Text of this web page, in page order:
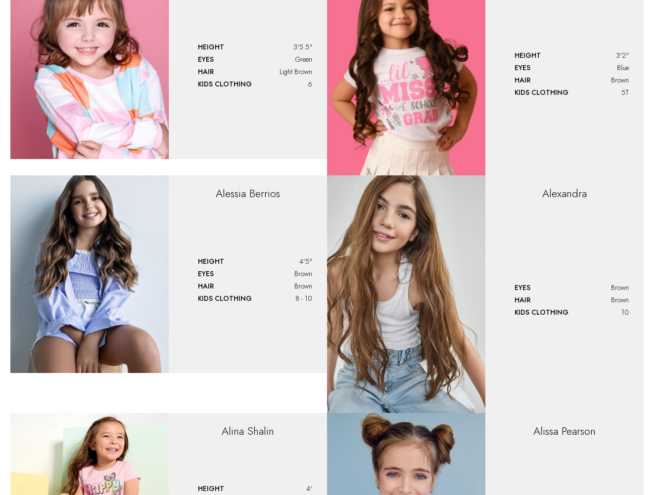
HEIGHT
3'5.5"
EYES
Green
HAIR
Light Brown
KIDS CLOTHING
6
HEIGHT
3'2"
EYES
Blue
HAIR
Brown
KIDS CLOTHING
5T
Alessia Berrios
HEIGHT
4'5"
EYES
Brown
HAIR
Brown
KIDS CLOTHING
8 - 10
Alexandra
EYES
Brown
HAIR
Brown
KIDS CLOTHING
10
Alina Shalin
HEIGHT
4'
Alissa Pearson